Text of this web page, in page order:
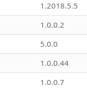
1.2018.5.5
1.0.0.2
5.0.0
1.0.0.44
1.0.0.7